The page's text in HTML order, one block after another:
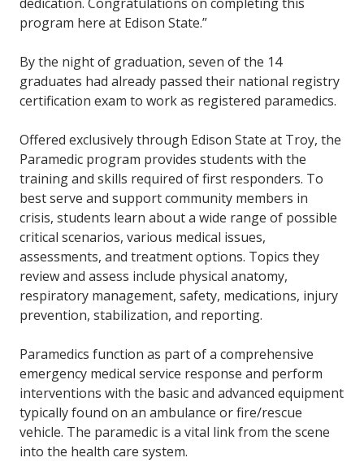
program here at Edison State.”
By the night of graduation, seven of the 14
graduates had already passed their national registry
certification exam to work as registered paramedics.
Offered exclusively through Edison State at Troy, the
Paramedic program provides students with the
training and skills required of first responders. To
best serve and support community members in
crisis, students learn about a wide range of possible
critical scenarios, various medical issues,
assessments, and treatment options. Topics they
review and assess include physical anatomy,
respiratory management, safety, medications, injury
prevention, stabilization, and reporting.
Paramedics function as part of a comprehensive
emergency medical service response and perform
interventions with the basic and advanced equipment
typically found on an ambulance or fire/rescue
vehicle. The paramedic is a vital link from the scene
into the health care system.